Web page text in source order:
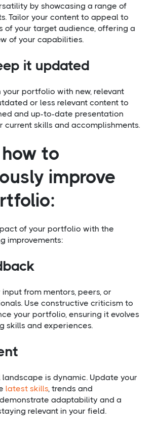
by showcasing a range of
Tailor your content to appeal to
of your target audience, offering a
of your capabilities.
it updated
your portfolio with new, relevant
or less relevant content to
and up-to-date presentation
current skills and accomplishments.
to
improve
of your portfolio with the
improvements:
from mentors, peers, or
Use constructive criticism to
your portfolio, ensuring it evolves
skills and experiences.
landscape is dynamic. Update your
latest skills , trends and
adaptability and a
relevant in your field.